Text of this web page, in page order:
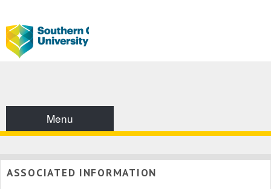
Menu
ASSOCIATED INFORMATION